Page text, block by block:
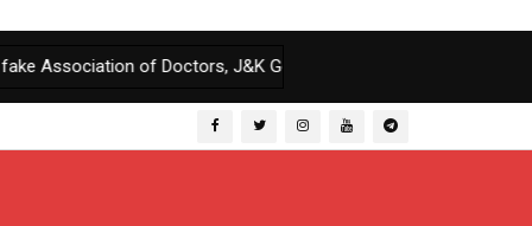
of Doctors, J&K Govt orders enquiry